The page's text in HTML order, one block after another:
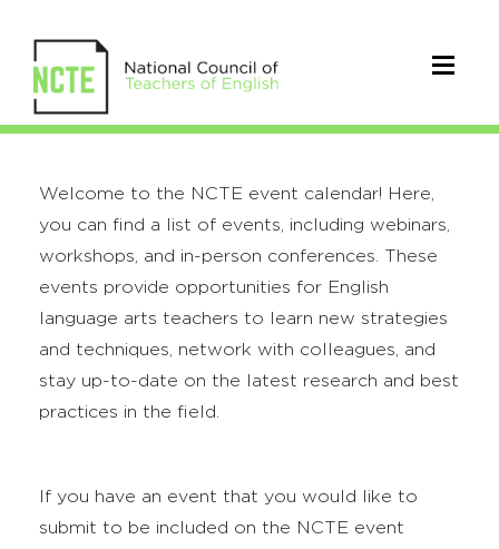
Welcome to the NCTE event calendar! Here,
you can find a list of events, including webinars,
workshops, and in-person conferences. These
events provide opportunities for English
language arts teachers to learn new strategies
and techniques, network with colleagues, and
stay up-to-date on the latest research and best
practices in the field.
If you have an event that you would like to
submit to be included on the NCTE event